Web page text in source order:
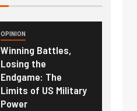
OPINION
Winning Battles,
Losing the
Endgame: The
Limits of US Military
Power